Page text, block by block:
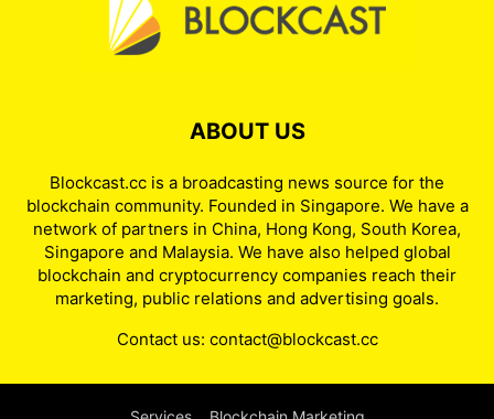
ABOUT US
Blockcast.cc is a broadcasting news source for the
blockchain community. Founded in Singapore. We have a
network of partners in China, Hong Kong, South Korea,
Singapore and Malaysia. We have also helped global
blockchain and cryptocurrency companies reach their
marketing, public relations and advertising goals.
Contact us: contact@blockcast.cc